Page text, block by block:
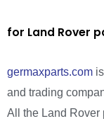
for Land Rover
germaxparts.com
and trading
All the Land Rover